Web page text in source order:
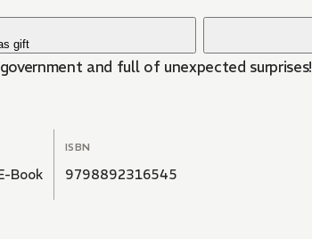
gift
and full of unexpected surprises!
Book
ISBN
9798892316545